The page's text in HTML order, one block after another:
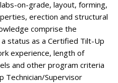
on-grade, layout, forming,
erection and structural
comprise the
status as a Certified Tilt-Up
experience, length of
and other program criteria
Technician/Supervisor